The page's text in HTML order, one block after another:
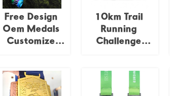
Free Design
Oem Medals
Customize
Running Race
Track and Field
10km Trail
Running
Challenge
Trail Running
Race